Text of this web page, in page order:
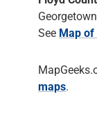
See Map of
maps.